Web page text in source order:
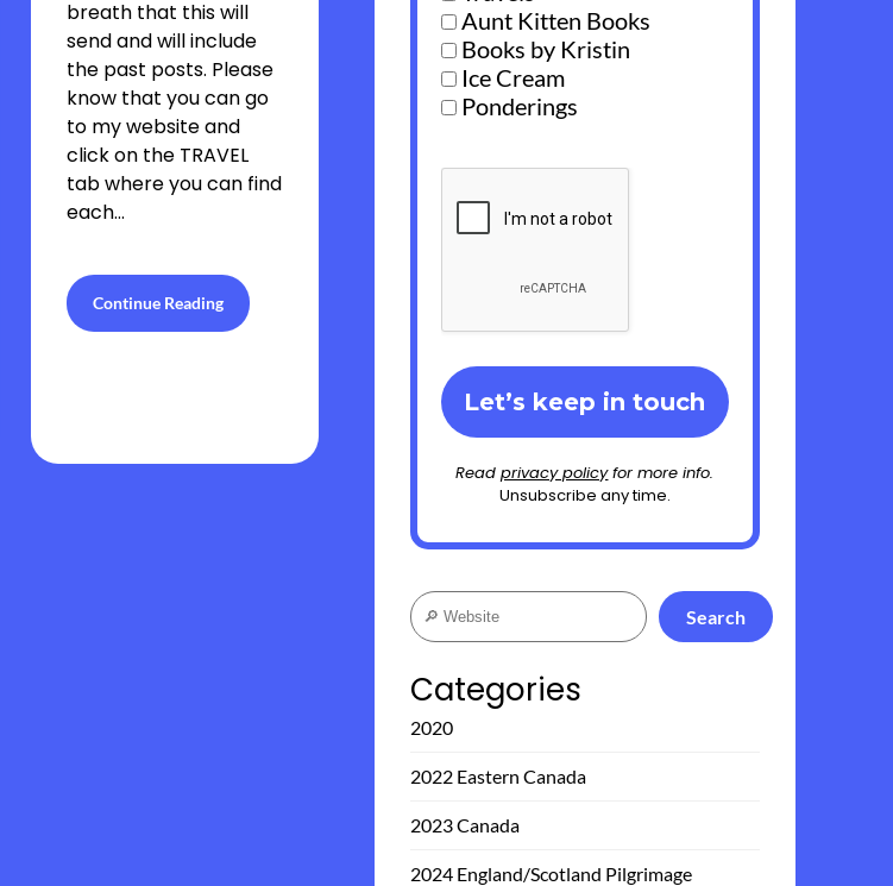
breath that this will
send and will include
the past posts. Please
know that you can go
to my website and
click on the TRAVEL
tab where you can find
each…
Continue Reading
Aunt Kitten Books
Books by Kristin
Ice Cream
Ponderings
Readprivacy policyfor more info.
Unsubscribe any time.
Search
Search
Categories
2020
2022 Eastern Canada
2023 Canada
2024 England/Scotland Pilgrimage